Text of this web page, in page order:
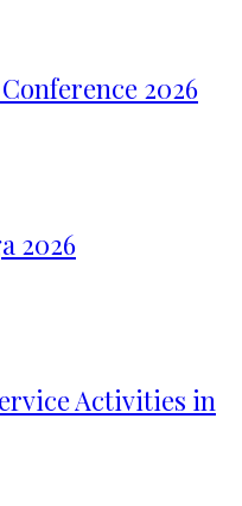
2026
2026
Activities in